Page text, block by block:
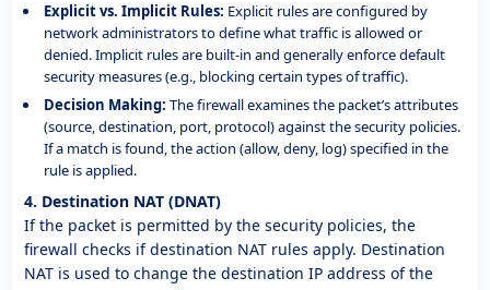
Explicit vs. Implicit Rules: Explicit rules are configured by
network administrators to define what traffic is allowed or
denied. Implicit rules are built-in and generally enforce default
security measures (e.g., blocking certain types of traffic).
Decision Making: The firewall examines the packet’s attributes
(source, destination, port, protocol) against the security policies.
If a match is found, the action (allow, deny, log) specified in the
rule is applied.
4. Destination NAT (DNAT)
If the packet is permitted by the security policies, the
firewall checks if destination NAT rules apply. Destination
NAT is used to change the destination IP address of the